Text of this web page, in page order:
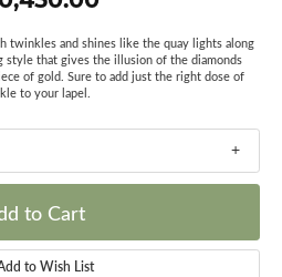
twinkles and shines like the quay lights along
style that gives the illusion of the diamonds
of gold. Sure to add just the right dose of
to your lapel.
to Cart
to Wish List